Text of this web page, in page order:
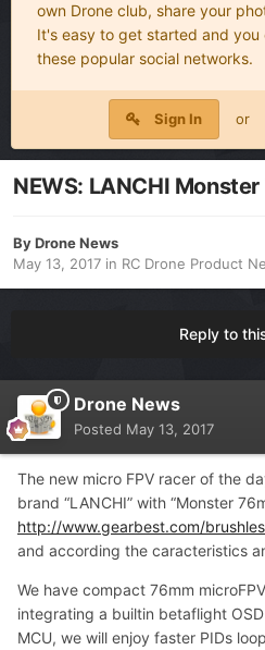
own Drone club, share your
It's easy to get started and you
these popular social networks.
Sign In or
NEWS: LANCHI
ByDrone News
May 13, 2017 in RC Drone Product
Reply to
Drone News
Posted May 13, 2017
The new micro FPV racer of the
brand “LANCHI” with “Monster
http://www.gearbest.com/
and according the caracteristics
We have compact 76mm
integrating a builtin betaflight
MCU, we will enjoy faster PIDs